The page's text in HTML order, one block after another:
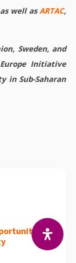
as well asARTAC,
Sweden, and
Initiative
in Sub-Saharan
lies